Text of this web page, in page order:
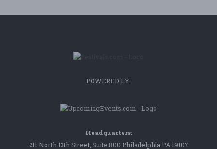
POWERED BY:
Headquarters:
211 North 13th Street, Suite 800 Philadelphia PA 19107